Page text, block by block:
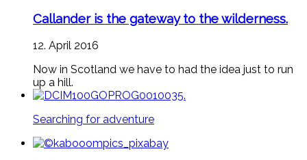
Callander is the gateway to the wilderness.
12. April 2016
Now in Scotland we have to had the idea just to run
up a hill.
Searching for adventure